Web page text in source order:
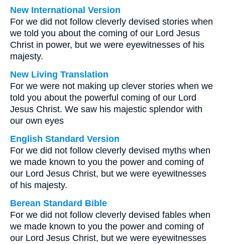
New International Version
For we did not follow cleverly devised stories when
we told you about the coming of our Lord Jesus
Christ in power, but we were eyewitnesses of his
majesty.
New Living Translation
For we were not making up clever stories when we
told you about the powerful coming of our Lord
Jesus Christ. We saw his majestic splendor with
our own eyes
English Standard Version
For we did not follow cleverly devised myths when
we made known to you the power and coming of
our Lord Jesus Christ, but we were eyewitnesses
of his majesty.
Berean Standard Bible
For we did not follow cleverly devised fables when
we made known to you the power and coming of
our Lord Jesus Christ, but we were eyewitnesses